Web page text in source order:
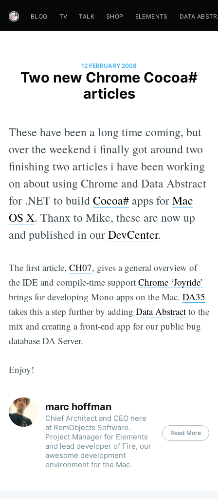
BLOG TV TALK SHOP ELEMENTS DATA
12 FEBRUARY 2008
Two new Chrome Cocoa#
articles
These have been a long time coming, but
over the weekend i finally got around two
finishing two articles i have been working
on about using Chrome and Data Abstract
for .NET to buildCocoa#apps forMac
OS X. Thanx to Mike, these are now up
and published in ourDevCenter.
The first article, CH07, gives a general overview of
the IDE and compile-time support Chrome ‘Joyride’
brings for developing Mono apps on the Mac. DA35
takes this a step further by adding Data Abstractto the
mix and creating a front-end app for our public bug
database DA Server.
Enjoy!
marc hoffman
Chief Architect and CEO here
at RemObjects Software.
Project Manager for Elements
and lead developer of Fire, our
awesome development
environment for the Mac.
Read More